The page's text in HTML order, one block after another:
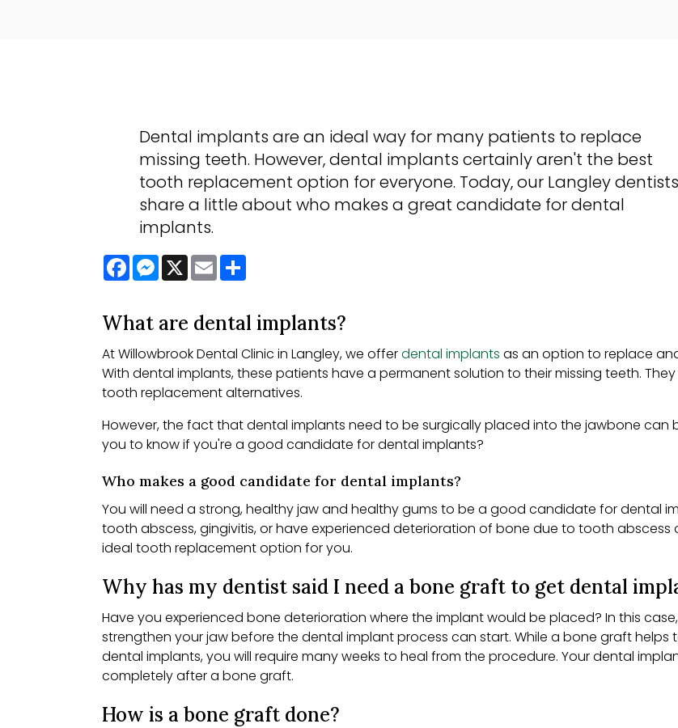
Dental implants are an ideal way for many patients to replace
missing teeth. However, dental implants certainly aren't the best
tooth replacement option for everyone. Today, our Langley dentists
share a little about who makes a great candidate for dental
implants.
FacebookMessenger
X Email
What are dental implants?
At Willowbrook Dental Clinic in Langley, we offerdental implants as an option to replace
With dental implants, these patients have a permanent solution to their missing teeth.
tooth replacement alternatives.
However, the fact that dental implants need to be surgically placed into the jawbone can
you to know if you're a good candidate for dental implants?
Who makes a good candidate for dental implants?
You will need a strong, healthy jaw and healthy gums to be a good candidate for dental
tooth abscess, gingivitis, or have experienced deterioration of bone due to tooth
ideal tooth replacement option for you.
Why has my dentist said I need a bone graft to get dental
Have you experienced bone deterioration where the implant would be placed? In this
strengthen your jaw before the dental implant process can start. While a bone graft
dental implants, you will require many weeks to heal from the procedure. Your dental
completely after a bone graft.
How is a bone graft done?